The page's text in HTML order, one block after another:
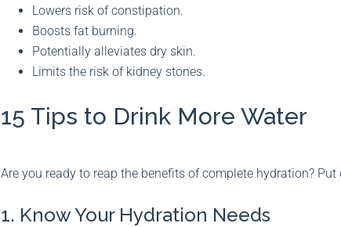
Lowers risk of constipation.
Boosts fat burning.
Potentially alleviates dry skin.
Limits the risk of kidney stones.
15 Tips to Drink More Water
Are you ready to reap the benefits of complete hydration?
1. Know Your Hydration Needs